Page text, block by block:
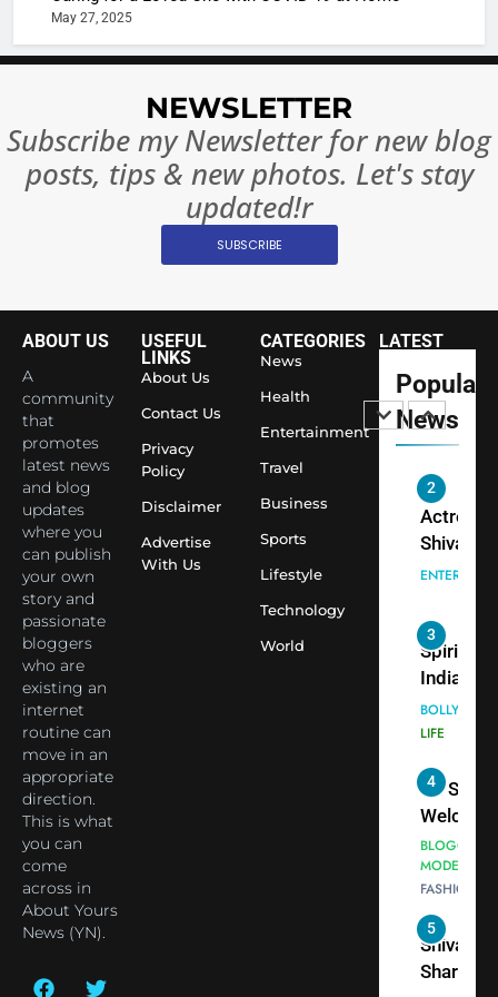
May 27, 2025
NEWSLETTER
Subscribe my Newsletter for new blog
posts, tips & new photos. Let's stay
updated!r
SUBSCRIBE
ABOUT US
A
community
that
promotes
latest news
and blog
updates
where you
can publish
your own
story and
passionate
bloggers
who are
existing an
internet
routine can
move in an
appropriate
direction.
This is what
you can
come
across in
About Yours
News (YN).
USEFUL
LINKS
About Us
Contact Us
Privacy
Policy
Disclaimer
Advertise
With Us
CATEGORIES
News
Health
Entertainment
Travel
Business
Sports
Lifestyle
Technology
World
LATEST
Popular
News
8
Japan to
Become
World’s
Youth
Temple
2
Actress
Shivani
cricketer
Virat
seek
Bhasma
Aarti
3
Spiritual
India
into
as Yogi
Priyavrat
Animesh
Meets
Celebrity
Sharma
4
Dr.
Dubai-
Based
Actress
Shivani
Sharma
Nepal
New
Trilateral
Between
BLOGGERS
MODELS
5
Shivani
Sharma
casts a
in
Ankhein
When
turns
6
The